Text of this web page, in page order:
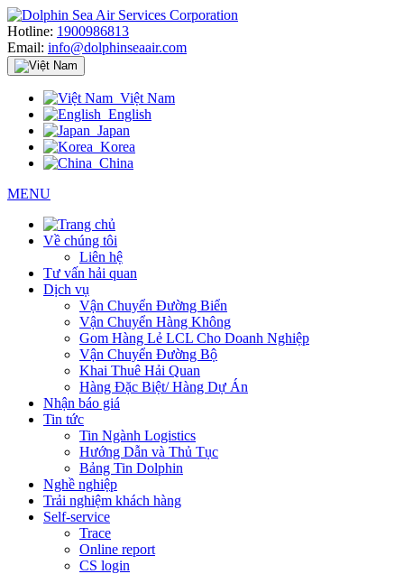
Hotline: 1900986813
Email: info@dolphinseaair.com
Việt Nam
English
Japan
Korea
China
MENU
Về chúng tôi
Liên hệ
Tư vấn hải quan
Dịch vụ
Vận Chuyển Đường Biển
Vận Chuyển Hàng Không
Gom Hàng Lẻ LCL Cho Doanh Nghiệp
Vận Chuyển Đường Bộ
Khai Thuê Hải Quan
Hàng Đặc Biệt/ Hàng Dự Án
Nhận báo giá
Tin tức
Tin Ngành Logistics
Hướng Dẫn và Thủ Tục
Bảng Tin Dolphin
Nghề nghiệp
Trải nghiệm khách hàng
Self-service
Trace
Online report
CS login